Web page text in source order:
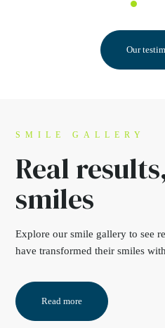
Our
SMILE GALLERY
Real
smiles
Explore oursmile gallery to see
have transformed their smiles with
Read more